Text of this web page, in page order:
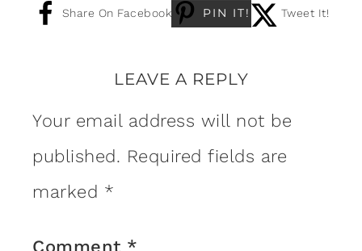
Share On Facebook PIN IT! Tweet It!
LEAVE A REPLY
Your email address will not be
published. Required fields are
marked *
Comment *